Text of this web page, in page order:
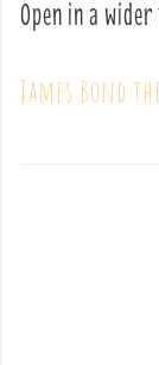
Open in a
James Bond